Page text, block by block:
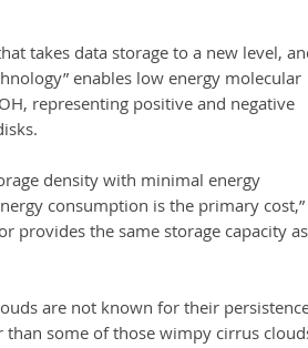
takes data storage to a new level,
enables low energy molecular
representing positive and negative
density with minimal energy
consumption is the primary cost,”
provides the same storage capacity
are not known for their
than some of those wimpy cirrus